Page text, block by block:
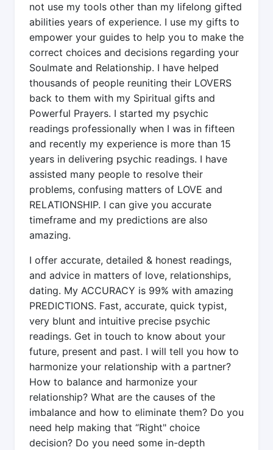
not use my tools other than my lifelong gifted
abilities years of experience. I use my gifts to
empower your guides to help you to make the
correct choices and decisions regarding your
Soulmate and Relationship. I have helped
thousands of people reuniting their LOVERS
back to them with my Spiritual gifts and
Powerful Prayers. I started my psychic
readings professionally when I was in fifteen
and recently my experience is more than 15
years in delivering psychic readings. I have
assisted many people to resolve their
problems, confusing matters of LOVE and
RELATIONSHIP. I can give you accurate
timeframe and my predictions are also
amazing.
I offer accurate, detailed & honest readings,
and advice in matters of love, relationships,
dating. My ACCURACY is 99% with amazing
PREDICTIONS. Fast, accurate, quick typist,
very blunt and intuitive precise psychic
readings. Get in touch to know about your
future, present and past. I will tell you how to
harmonize your relationship with a partner?
How to balance and harmonize your
relationship? What are the causes of the
imbalance and how to eliminate them? Do you
need help making that “Right" choice
decision? Do you need some in-depth